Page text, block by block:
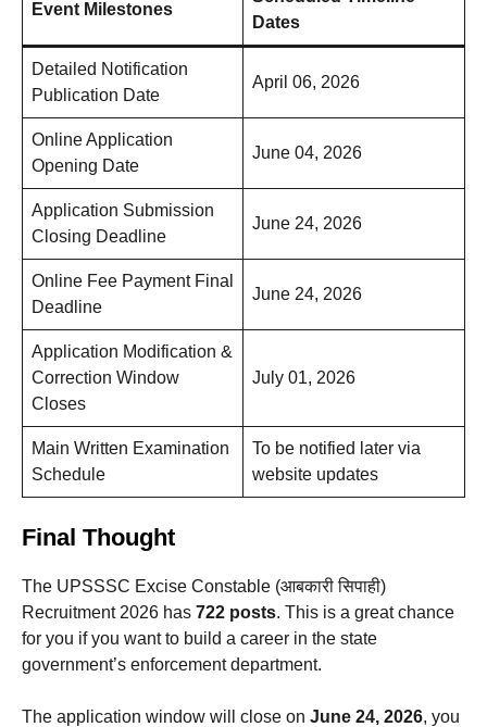
Event Milestones
Dates
Detailed Notification
Publication Date
April 06, 2026
Online Application
Opening Date
June 04, 2026
Application Submission
Closing Deadline
June 24, 2026
Online Fee Payment Final
Deadline
June 24, 2026
Application Modification &
Correction Window
Closes
July 01, 2026
Main Written Examination
Schedule
To be notified later via
website updates
Final Thought
The UPSSSC Excise Constable (आबकारी सिपाही)
Recruitment 2026 has 722 posts. This is a great chance
for you if you want to build a career in the state
government’s enforcement department.
The application window will close on June 24, 2026, you